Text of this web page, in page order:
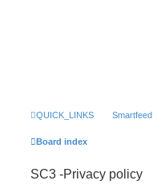
QUICK_LINKS Smartfeed
Board index
SC3 -Privacy policy